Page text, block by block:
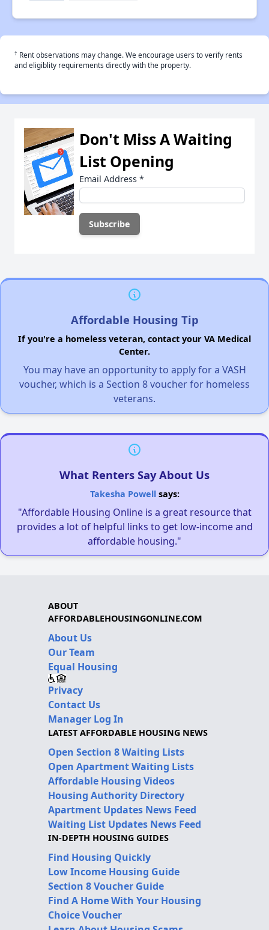
† Rent observations may change. We encourage users to verify rents
and eligiblity requirements directly with the property.
Don't Miss A Waiting
List Opening
Email Address *
Affordable Housing Tip
If you're a homeless veteran, contact your VA Medical
Center.
You may have an opportunity to apply for a VASH
voucher, which is a Section 8 voucher for homeless
veterans.
What Renters Say About Us
Takesha Powellsays:
"Affordable Housing Online is a great resource that
provides a lot of helpful links to get low-income and
affordable housing."
ABOUT
AFFORDABLEHOUSINGONLINE.COM
About Us
Our Team
Equal Housing
Privacy
Contact Us
Manager Log In
LATEST AFFORDABLE HOUSING NEWS
Open Section 8 Waiting Lists
Open Apartment Waiting Lists
Affordable Housing Videos
Housing Authority Directory
Apartment Updates News Feed
Waiting List Updates News Feed
IN-DEPTH HOUSING GUIDES
Find Housing Quickly
Low Income Housing Guide
Section 8 Voucher Guide
Find A Home With Your Housing
Choice Voucher